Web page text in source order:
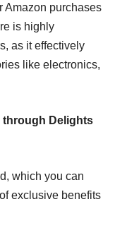
Amazon purchases
is highly
as it effectively
like electronics,
through Delights
which you can
exclusive benefits